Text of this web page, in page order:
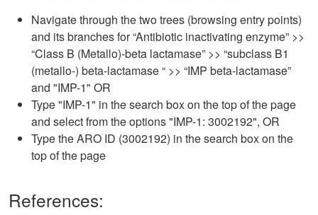
Navigate through the two trees (browsing entry points)
and its branches for “Antibiotic inactivating enzyme” >>
“Class B (Metallo)-beta lactamase” >> “subclass B1
(metallo-) beta-lactamase “ >> “IMP beta-lactamase”
and "IMP-1" OR
Type "IMP-1" in the search box on the top of the page
and select from the options "IMP-1: 3002192", OR
Type the ARO ID (3002192) in the search box on the
top of the page
References: